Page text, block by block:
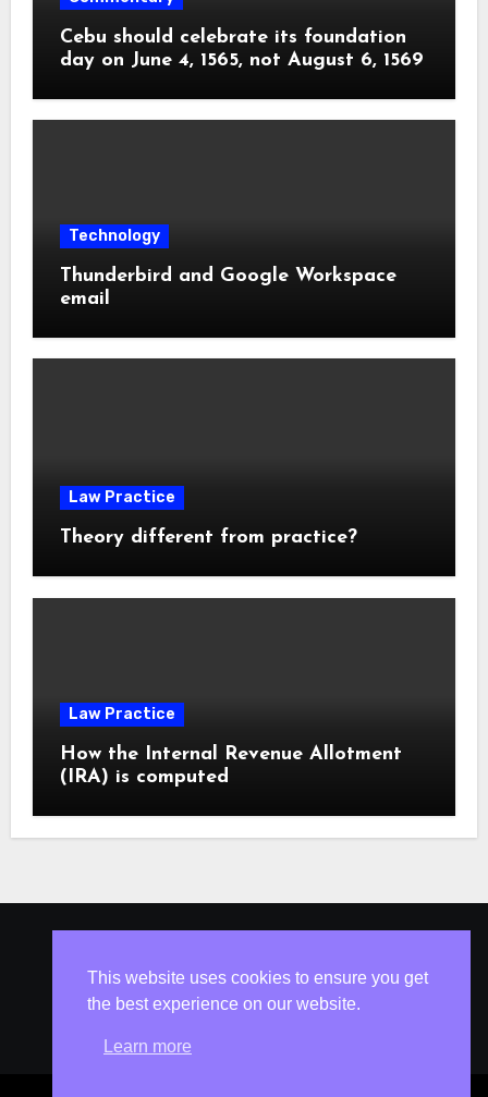
Cebu should celebrate its foundation
day on June 4, 1565, not August 6, 1569
Technology
Thunderbird and Google Workspace
email
Law Practice
Theory different from practice?
Law Practice
How the Internal Revenue Allotment
(IRA) is computed
This website uses cookies to ensure you get
the best experience on our website.
Learn more